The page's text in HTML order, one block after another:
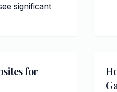
significant
for